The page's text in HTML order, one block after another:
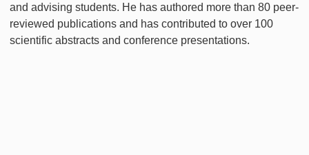
and advising students. He has authored more than 80 peer-
reviewed publications and has contributed to over 100
scientific abstracts and conference presentations.